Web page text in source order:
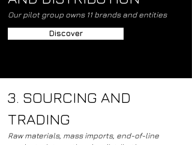
Our pilot group owns 11 brands and entities
Discover
3. SOURCING AND
TRADING
Raw materials, mass imports, end-of-line